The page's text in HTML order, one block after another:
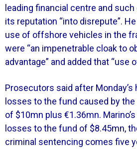
leading financial centre and
its reputation “into disrepute”.
use of offshore vehicles in the
were “an impenetrable cloak to
advantage” and added that “use
Prosecutors said after Monday’s
losses to the fund caused by
of $10mn plus €1.36mn.
losses to the fund of $8.45mn,
criminal sentencing comes five